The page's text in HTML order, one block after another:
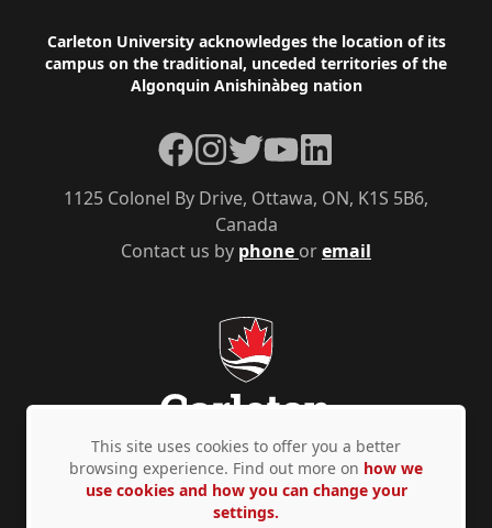
Footer
Carleton University acknowledges the location of its
campus on the traditional, unceded territories of the
Algonquin Anishinàbeg nation
Contact us by phone oremail
1125 Colonel By Drive, Ottawa, ON, K1S 5B6,
Canada
Facebook
Instagram
TwitterYouTubeLinkedIn
Privacy Policy Accessibility © Copyright 2026
This site uses cookies to offer you a better
browsing experience. Find out more on how we
use cookies and how you can change your
settings.